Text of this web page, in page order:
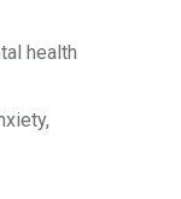
health